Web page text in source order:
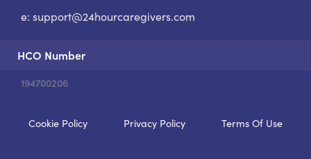
e: support@24hourcaregivers.com
HCO Number
194700206
Cookie Policy Privacy Policy Terms Of Use